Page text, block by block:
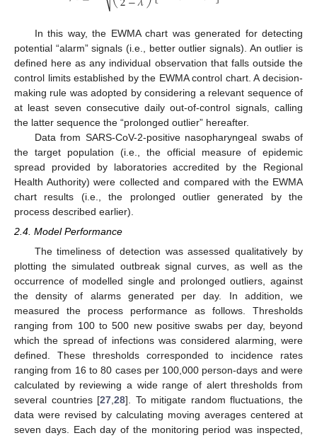
In this way, the EWMA chart was generated for detecting
potential “alarm” signals (i.e., better outlier signals). An outlier is
defined here as any individual observation that falls outside the
control limits established by the EWMA control chart. A decision-
making rule was adopted by considering a relevant sequence of
at least seven consecutive daily out-of-control signals, calling
the latter sequence the “prolonged outlier” hereafter.
Data from SARS-CoV-2-positive nasopharyngeal swabs of
the target population (i.e., the official measure of epidemic
spread provided by laboratories accredited by the Regional
Health Authority) were collected and compared with the EWMA
chart results (i.e., the prolonged outlier generated by the
process described earlier).
2.4. Model Performance
The timeliness of detection was assessed qualitatively by
plotting the simulated outbreak signal curves, as well as the
occurrence of modelled single and prolonged outliers, against
the density of alarms generated per day. In addition, we
measured the process performance as follows. Thresholds
ranging from 100 to 500 new positive swabs per day, beyond
which the spread of infections was considered alarming, were
defined. These thresholds corresponded to incidence rates
ranging from 16 to 80 cases per 100,000 person-days and were
calculated by reviewing a wide range of alert thresholds from
several countries [27,28]. To mitigate random fluctuations, the
data were revised by calculating moving averages centered at
seven days. Each day of the monitoring period was inspected,